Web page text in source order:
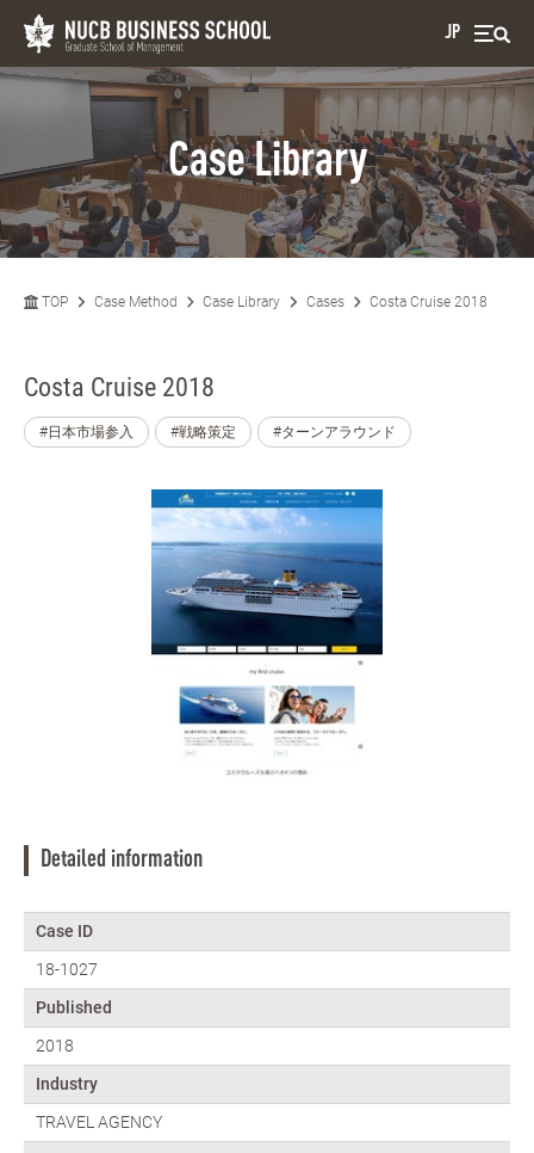
JP
Case Library
TOP Case Method Case Library Cases Costa Cruise 2018
Costa Cruise 2018
#日本市場参入 #戦略策定 #ターンアラウンド
Detailed information
Case ID
18-1027
Published
2018
Industry
TRAVEL AGENCY